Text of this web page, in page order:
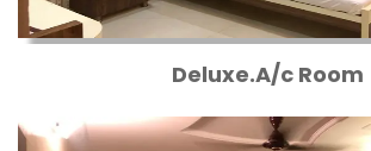
Deluxe.A/c Room